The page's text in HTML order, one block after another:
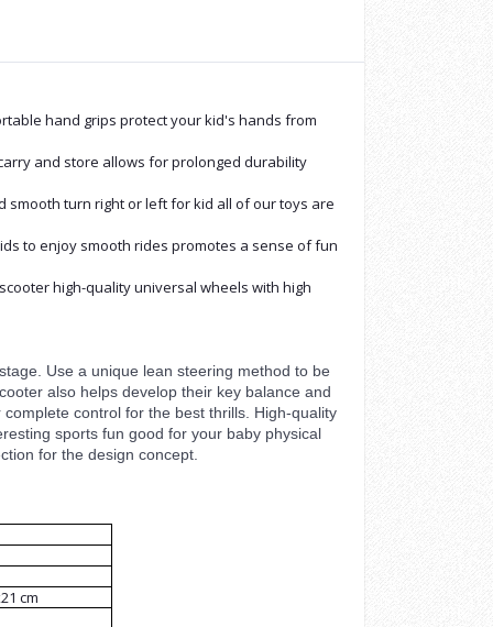
hand grips protect your kid's hands from
and store allows for prolonged durability
turn right or left for kid all of our toys are
to enjoy smooth rides promotes a sense of fun
high-quality universal wheels with high
Use a unique lean steering method to be
also helps develop their key balance and
control for the best thrills. High-quality
sports fun good for your baby physical
for the design concept.
cm